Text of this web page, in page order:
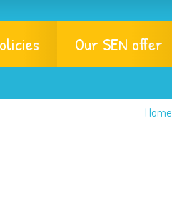
Our SEN offer
Home